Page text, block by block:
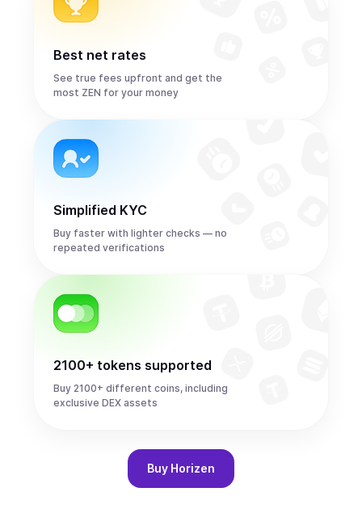
Best net rates
See true fees upfront and get the
most ZEN for your money
Simplified KYC
Buy faster with lighter checks — no
repeated verifications
2100+ tokens supported
Buy 2100+ different coins, including
exclusive DEX assets
Buy Horizen